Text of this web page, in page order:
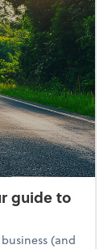
guide to
(and